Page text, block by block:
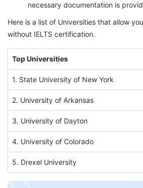
necessary documentation is
Here is a list of Universities that allow
without IELTS certification.
Top Universities
1. State University of New York
2. University of Arkansas
3. University of Dayton
4. University of Colorado
5. Drexel University